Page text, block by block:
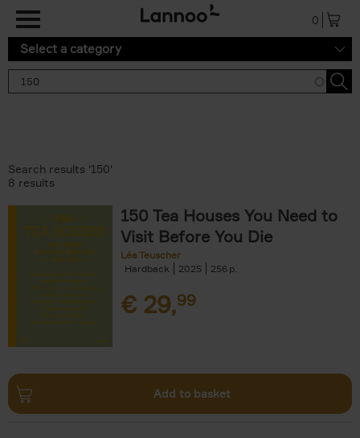
0
Select a category
Search results '150'
8 results
150 Tea Houses You Need to
Visit Before You Die
Léa Teuscher
Hardback
2025 256
€ 29,99
Add to basket